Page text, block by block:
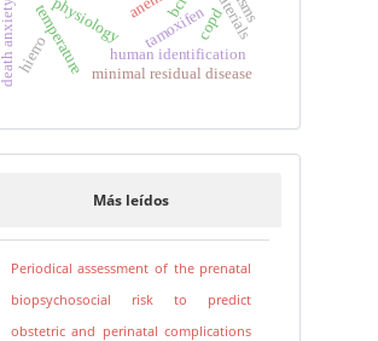
physiology
human identification
temperature minimal residual disease
tamoxifen
death anxiety copd
hierro
Más leídos
Periodical assessment of the prenatal
biopsychosocial risk to predict
obstetric and perinatal complications